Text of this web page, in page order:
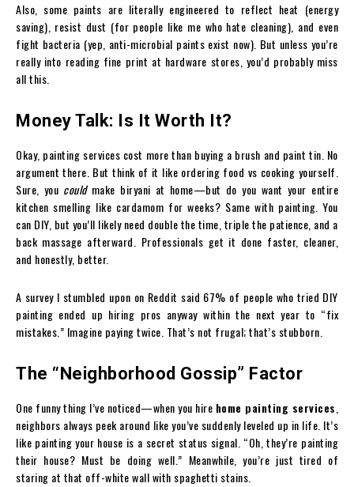
Also, some paints are literally engineered to reflect heat (energy
saving), resist dust (for people like me who hate cleaning), and even
fight bacteria (yep, anti-microbial paints exist now). But unless you’re
really into reading fine print at hardware stores, you’d probably miss
all this.
Money Talk: Is It Worth It?
Okay, painting services cost more than buying a brush and paint tin. No
argument there. But think of it like ordering food vs cooking yourself.
Sure, you couldmake biryani at home—but do you want your entire
kitchen smelling like cardamom for weeks? Same with painting. You
can DIY, but you’ll likely need double the time, triple the patience, and a
back massage afterward. Professionals get it done faster, cleaner,
and honestly, better.
A survey I stumbled upon on Reddit said 67% of people who tried DIY
painting ended up hiring pros anyway within the next year to “fix
mistakes.” Imagine paying twice. That’s not frugal; that’s stubborn.
The “Neighborhood Gossip” Factor
One funny thing I’ve noticed—when you hire home painting services,
neighbors always peek around like you’ve suddenly leveled up in life. It’s
like painting your house is a secret status signal. “Oh, they’re painting
their house? Must be doing well.” Meanwhile, you’re just tired of
staring at that off-white wall with spaghetti stains.